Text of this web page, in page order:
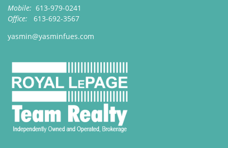
Mobile: 613-979-0241
Office:
613-692-3567
yasmin@yasminfues.com